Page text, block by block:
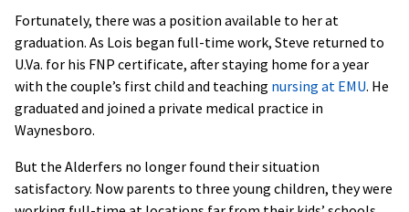
Fortunately, there was a position available to her at
graduation. As Lois began full-time work, Steve returned to
U.Va. for his FNP certificate, after staying home for a year
with the couple’s first child and teaching nursing at EMU. He
graduated and joined a private medical practice in
Waynesboro.
But the Alderfers no longer found their situation
satisfactory. Now parents to three young children, they were